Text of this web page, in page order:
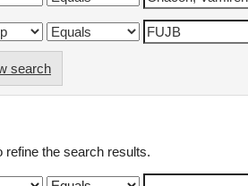
search
refine the search results.